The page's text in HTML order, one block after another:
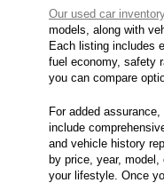
Our used car
models, along with
Each listing includes
fuel economy, safety
you can compare
For added
include
and vehicle history
by price, year,
your lifestyle. Once